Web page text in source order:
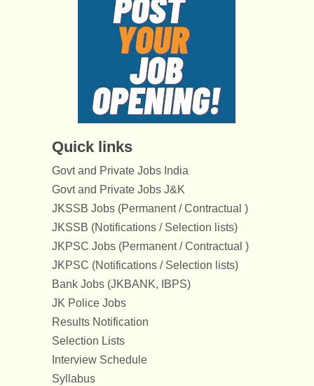
Quick links
Govt and Private Jobs India
Govt and Private Jobs J&K
JKSSB Jobs (Permanent / Contractual )
JKSSB (Notifications / Selection lists)
JKPSC Jobs (Permanent / Contractual )
JKPSC (Notifications / Selection lists)
Bank Jobs (JKBANK, IBPS)
JK Police Jobs
Results Notification
Selection Lists
Interview Schedule
Syllabus